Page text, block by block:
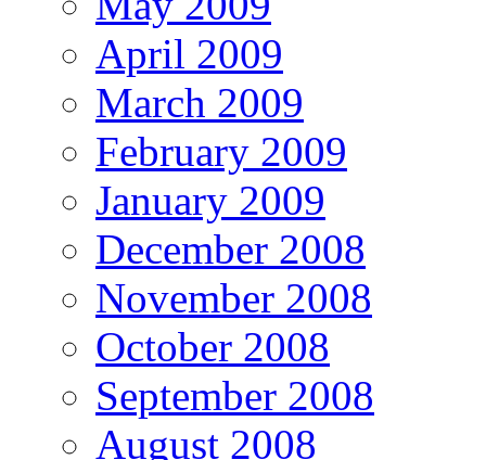
April 2009
March 2009
February 2009
January 2009
December 2008
November 2008
October 2008
September 2008
August 2008